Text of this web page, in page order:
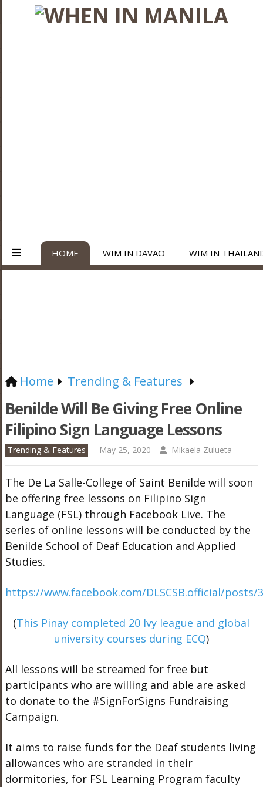
HOME WIM IN DAVAO WIM IN
Home Trending & Features
Benilde Will Be Giving Free Online
Filipino Sign Language Lessons
Trending & Features May 25, 2020 Mikaela Zulueta
The De La Salle-College of Saint Benilde will soon
be offering free lessons on Filipino Sign
Language (FSL) through Facebook Live. The
series of online lessons will be conducted by the
Benilde School of Deaf Education and Applied
Studies.
https://www.facebook.com/DLSCSB.official/posts/
(This Pinay completed 20 Ivy league and global
university courses during ECQ)
All lessons will be streamed for free but
participants who are willing and able are asked
to donate to the #SignForSigns Fundraising
Campaign.
It aims to raise funds for the Deaf students living
allowances who are stranded in their
dormitories, for FSL Learning Program faculty